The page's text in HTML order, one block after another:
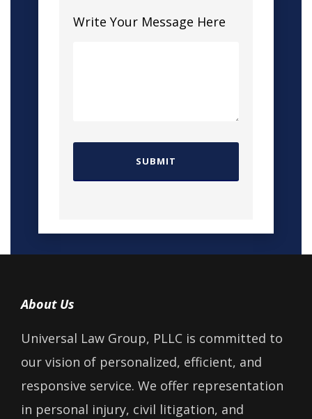
Write Your Message Here
About Us
Universal Law Group, PLLC is committed to
our vision of personalized, efficient, and
responsive service. We offer representation
in personal injury, civil litigation, and